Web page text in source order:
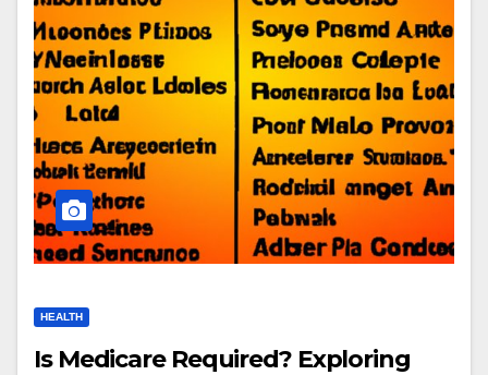
HEALTH
Is Medicare Required? Exploring